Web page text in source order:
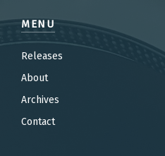
MENU
Releases
About
Archives
Contact